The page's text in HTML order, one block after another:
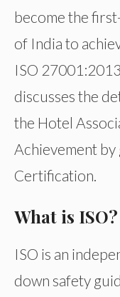
become the
of India to
ISO
discusses the
the Hotel
Achievement
Certification.
What is ISO?
ISO is an
down safety